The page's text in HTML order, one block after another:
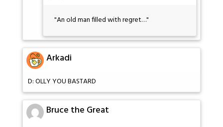
"An old man filled with regret…"
Arkadi
D: OLLY YOU BASTARD
Bruce the Great